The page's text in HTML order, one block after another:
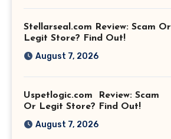
Stellarseal.com Review: Scam Or
Legit Store? Find Out!
August 7, 2026
Uspetlogic.com Review: Scam
Or Legit Store? Find Out!
August 7, 2026